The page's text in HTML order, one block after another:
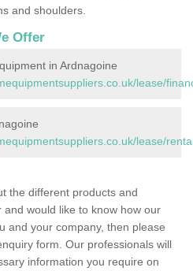
and shoulders.
Offer
in Ardnagoine
lease/
lease/
the different products and
would like to know how our
and your company, then please
form. Our professionals will
information you require on